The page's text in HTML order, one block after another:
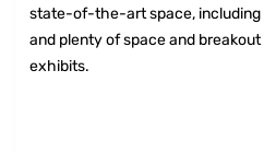
state-of-the-art space, including
and plenty of space and
exhibits.